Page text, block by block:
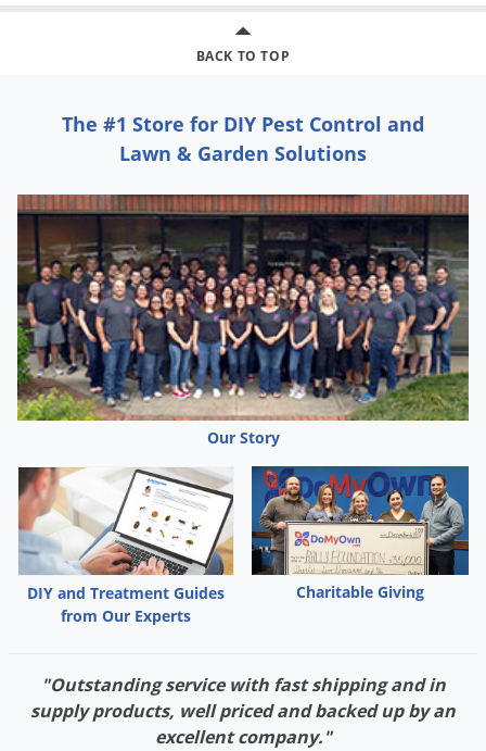
BACK TO TOP
The #1 Store for DIY Pest Control and
Lawn & Garden Solutions
Our Story
DIY and Treatment Guides
from Our Experts
Charitable Giving
"Outstanding service with fast shipping and in
supply products, well priced and backed up by an
excellent company."